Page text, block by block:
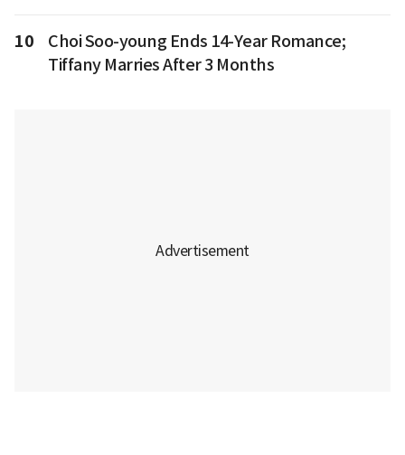
10
Choi Soo-young Ends 14-Year Romance;
Tiffany Marries After 3 Months